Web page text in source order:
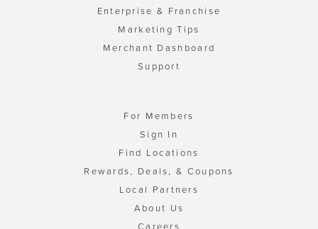
Enterprise & Franchise
Marketing Tips
Merchant Dashboard
Support
For Members
Sign In
Find Locations
Rewards, Deals, & Coupons
Local Partners
About Us